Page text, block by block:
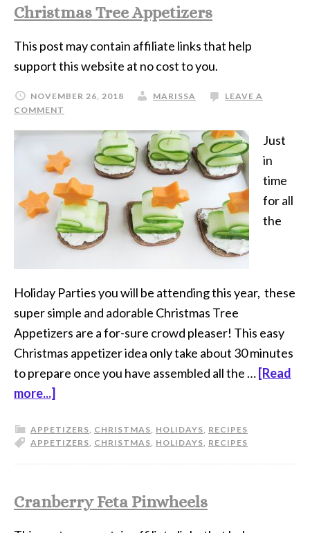
Christmas Tree Appetizers
This post may contain affiliate links that help
support this website at no cost to you.
NOVEMBER 26, 2018 MARISSA
LEAVE A
COMMENT
Just
in
time
for all
the
Holiday Parties you will be attending this year, these
super simple and adorable Christmas Tree
Appetizers are a for-sure crowd pleaser! This easy
Christmas appetizer idea only take about 30 minutes
to prepare once you have assembled all the … [Read
more...]
APPETIZERS, CHRISTMAS, HOLIDAYS, RECIPES
APPETIZERS, CHRISTMAS, HOLIDAYS, RECIPES
Cranberry Feta Pinwheels